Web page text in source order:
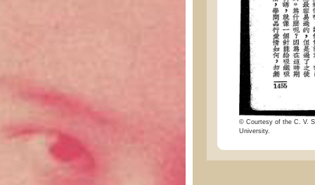
© Courtesy of the C. V.
University.